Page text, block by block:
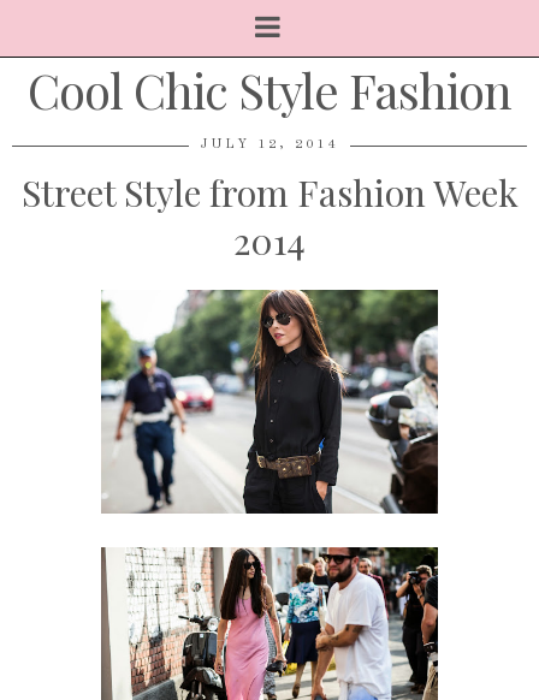
Cool Chic Style Fashion
JULY 12, 2014
Street Style from Fashion Week
2014